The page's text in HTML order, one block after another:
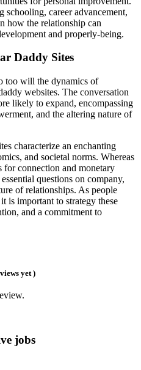
schooling, career advancement,
how the relationship can
and properly-being.
Daddy Sites
too will the dynamics of
websites. The conversation
likely to expand, encompassing
and the altering nature of
characterize an enchanting
and societal norms. Whereas
connection and monetary
questions on company,
of relationships. As people
is important to strategy these
and a commitment to
yet )
jobs